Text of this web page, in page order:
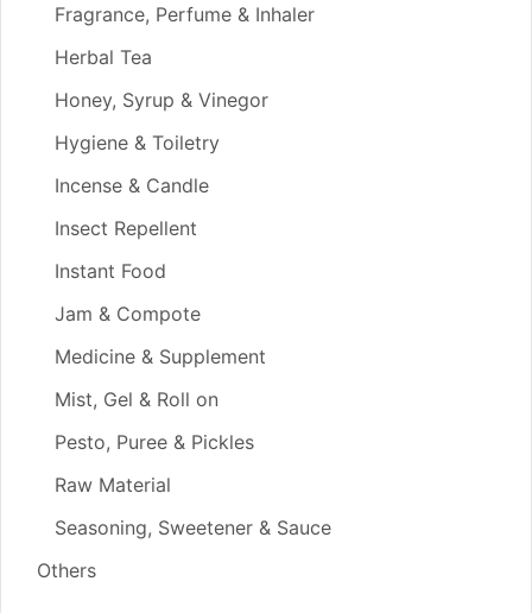
Fragrance, Perfume & Inhaler
Herbal Tea
Honey, Syrup & Vinegor
Hygiene & Toiletry
Incense & Candle
Insect Repellent
Instant Food
Jam & Compote
Medicine & Supplement
Mist, Gel & Roll on
Pesto, Puree & Pickles
Raw Material
Seasoning, Sweetener & Sauce
Others